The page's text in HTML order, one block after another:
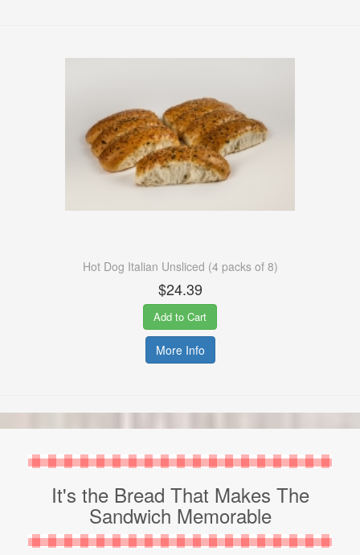
Hot Dog Italian Unsliced (4 packs of 8)
$24.39
Add to Cart
More Info
It's the Bread That Makes The
Sandwich Memorable